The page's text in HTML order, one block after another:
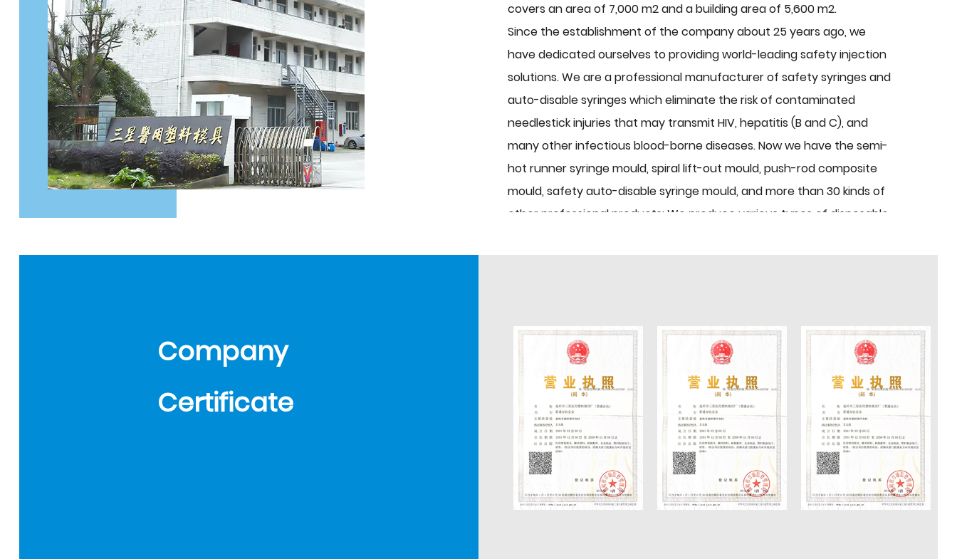
covers an area of 7,000 m2 and a building area of 5,600 m2.
Since the establishment of the company about 25 years ago, we
have dedicated ourselves to providing world-leading safety injection
solutions. We are a professional manufacturer of safety syringes and
auto-disable syringes which eliminate the risk of contaminated
needlestick injuries that may transmit HIV, hepatitis (B and C), and
many other infectious blood-borne diseases. Now we have the semi-
hot runner syringe mould, spiral lift-out mould, push-rod composite
mould, safety auto-disable syringe mould, and more than 30 kinds of
other professional products: We produce various types of disposable
Russia, Ukraine, Nigeria, Egypt, Saudi Arabia, and other countries or
areas. We received wide applause from those clients.
In 2003, we successfully developed safe auto-disposable syringe
moulds and multi-functional transparent masterbatch. 2004, we
established cooperation with Qianjiang Motorcycle Group Mold
Research Institute, which further enhanced our ability to design and
manufacture new products.
Numerous years of practical experience in mould manufacturing has
equipped a team of skilled workers with a high level of specialization
Company
Certificate